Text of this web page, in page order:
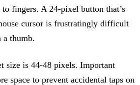
fingers. A 24-pixel button that’s
cursor is frustratingly difficult
a thumb.
size is 44-48 pixels. Important
space to prevent accidental taps on